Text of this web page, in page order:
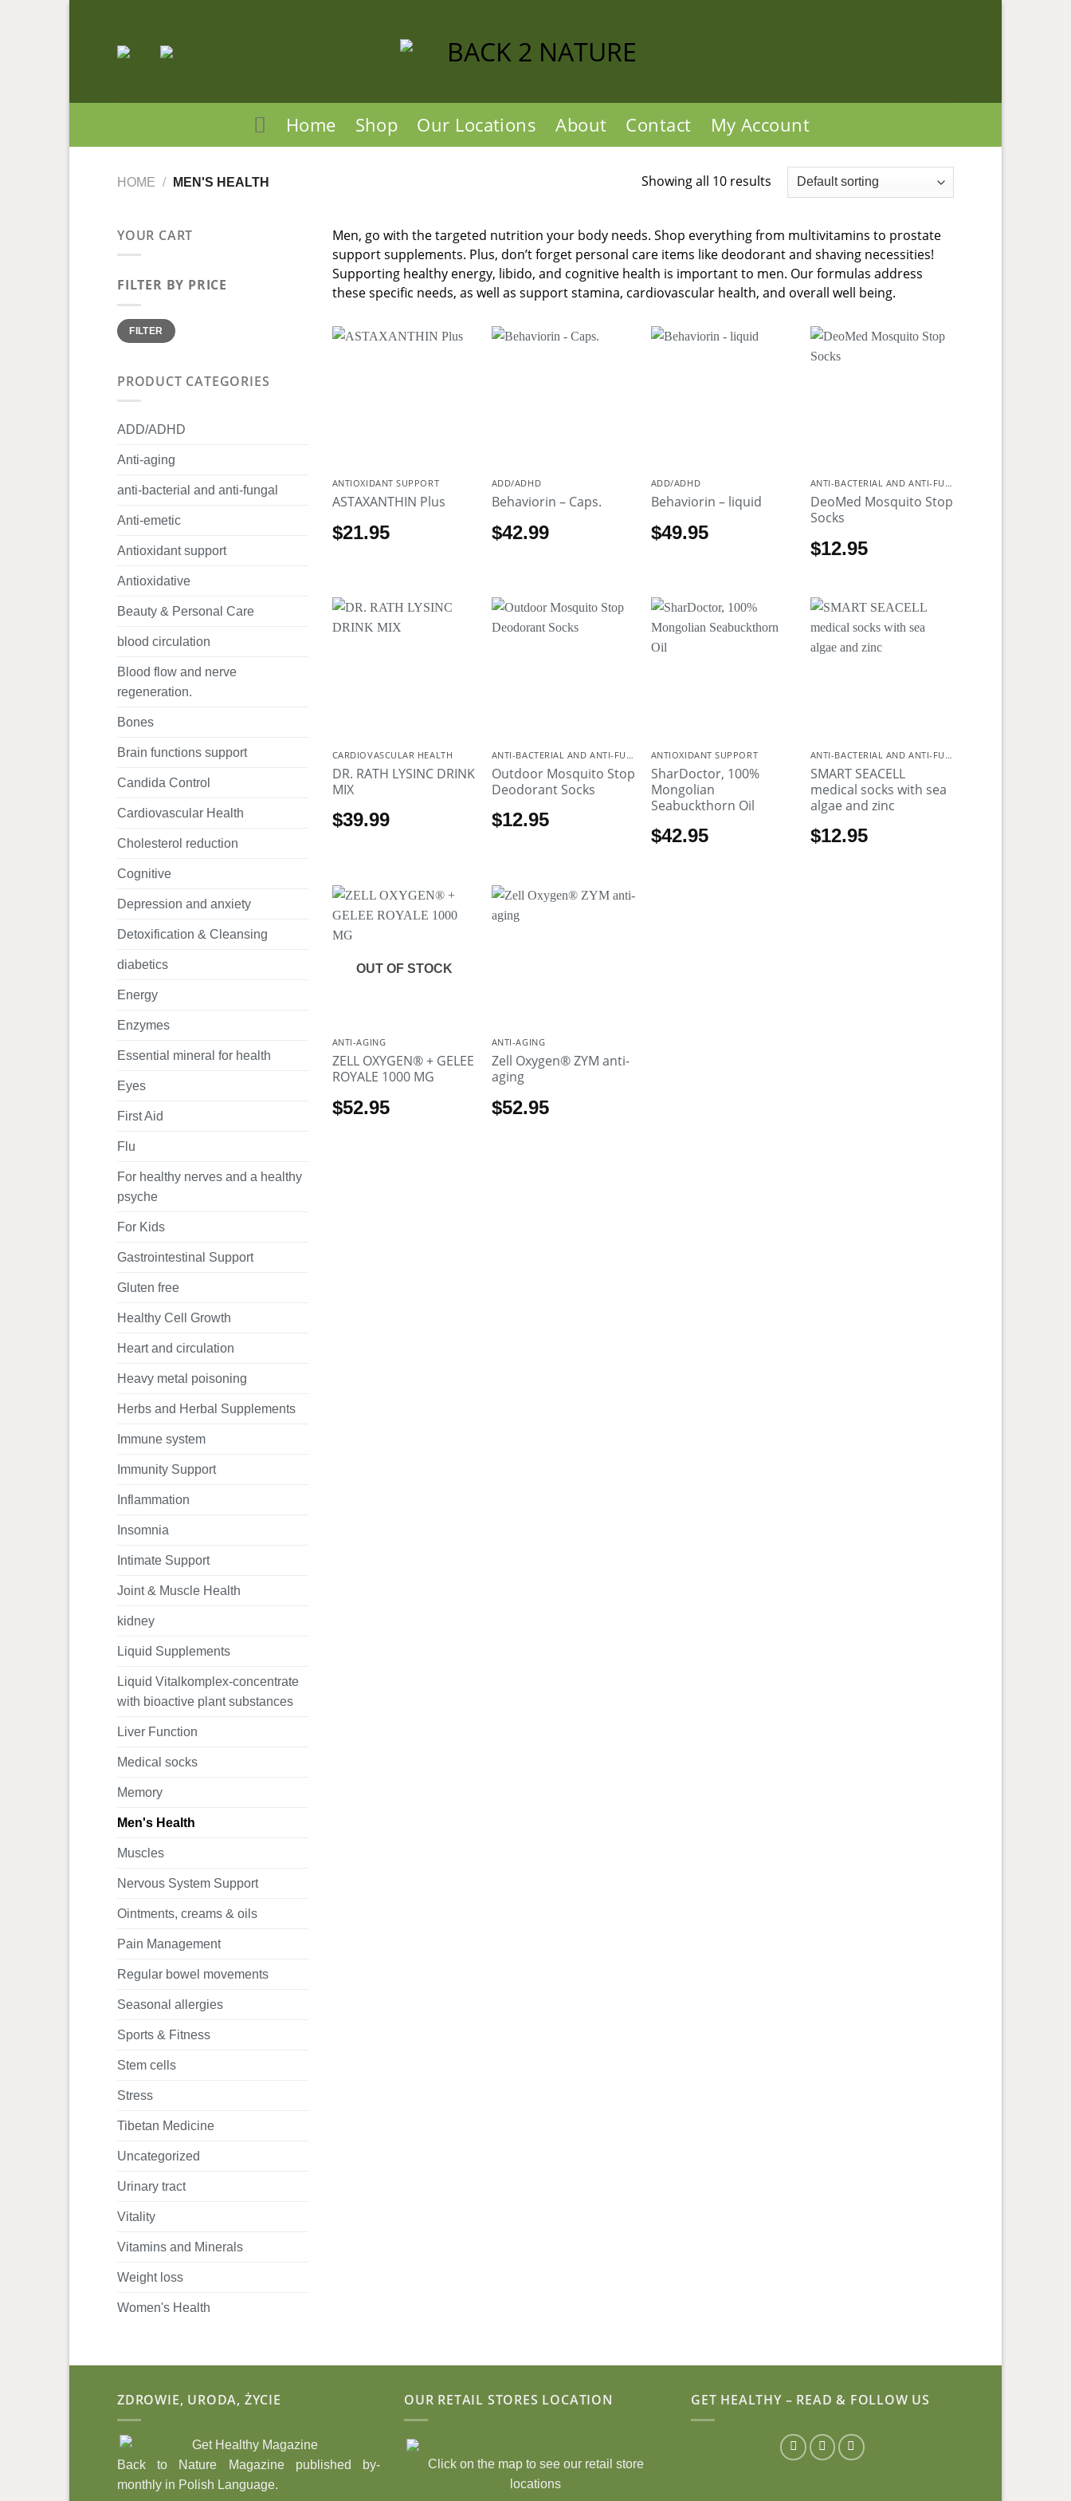
Home Shop Our Locations About Contact My Account
HOME / MEN'S HEALTH Showing all 10 results
YOUR CART
FILTER BY PRICE
Min
price
Max
priceFILTER
PRODUCT CATEGORIES
ADD/ADHD
Anti-aging
anti-bacterial and anti-fungal
Anti-emetic
Antioxidant support
Antioxidative
Beauty & Personal Care
blood circulation
Blood flow and nerve
regeneration.
Bones
Brain functions support
Candida Control
Cardiovascular Health
Cholesterol reduction
Cognitive
Depression and anxiety
Detoxification & Cleansing
diabetics
Energy
Enzymes
Essential mineral for health
Eyes
First Aid
Flu
For healthy nerves and a healthy
psyche
For Kids
Gastrointestinal Support
Gluten free
Healthy Cell Growth
Heart and circulation
Heavy metal poisoning
Herbs and Herbal Supplements
Immune system
Immunity Support
Inflammation
Insomnia
Intimate Support
Joint & Muscle Health
kidney
Liquid Supplements
Liquid Vitalkomplex-concentrate
with bioactive plant substances
Liver Function
Medical socks
Memory
Men's Health
Muscles
Nervous System Support
Ointments, creams & oils
Pain Management
Regular bowel movements
Seasonal allergies
Sports & Fitness
Stem cells
Stress
Tibetan Medicine
Uncategorized
Urinary tract
Vitality
Vitamins and Minerals
Weight loss
Women's Health
Men, go with the targeted nutrition your body needs. Shop everything from multivitamins to prostate
support supplements. Plus, don’t forget personal care items like deodorant and shaving necessities!
Supporting healthy energy, libido, and cognitive health is important to men. Our formulas address
these specific needs, as well as support stamina, cardiovascular health, and overall well being.
ANTIOXIDANT SUPPORT
ASTAXANTHIN Plus
$21.95
ADD/ADHD
Behaviorin – Caps.
$42.99
ADD/ADHD
Behaviorin – liquid
$49.95
ANTI-BACTERIAL AND ANTI-FUNGAL
DeoMed Mosquito Stop
Socks
$12.95
CARDIOVASCULAR HEALTH
DR. RATH LYSINC DRINK
MIX
$39.99
ANTI-BACTERIAL AND ANTI-FUNGAL
Outdoor Mosquito Stop
Deodorant Socks
$12.95
ANTIOXIDANT SUPPORT
SharDoctor, 100%
Mongolian
Seabuckthorn Oil
$42.95
ANTI-BACTERIAL AND ANTI-FUNGAL
SMART SEACELL
medical socks with sea
algae and zinc
$12.95
OUT OF STOCK
ANTI-AGING
ZELL OXYGEN® + GELEE
ROYALE 1000 MG
$52.95
ANTI-AGING
Zell Oxygen® ZYM anti-
aging
$52.95
ZDROWIE, URODA, ŻYCIE
Back to Nature Magazine published by-
monthly in Polish Language.
OUR RETAIL STORES LOCATION
Click on the map to see our retail store
locations
GET HEALTHY – READ & FOLLOW US